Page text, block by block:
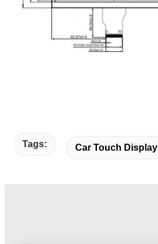
Tags: Car Touch Display